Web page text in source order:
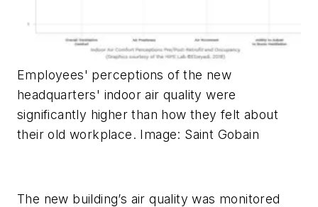
Employees' perceptions of the new
headquarters' indoor air quality were
significantly higher than how they felt about
their old workplace. Image: Saint Gobain
The new building’s air quality was monitored